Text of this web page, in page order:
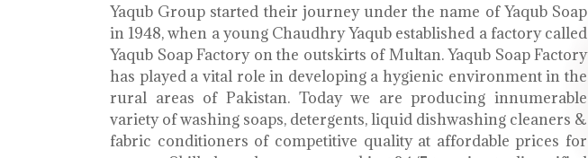
Yaqub Group started their journey under the name of Yaqub Soap
in 1948, when a young Chaudhry Yaqub established a factory called
Yaqub Soap Factory on the outskirts of Multan. Yaqub Soap Factory
has played a vital role in developing a hygienic environment in the
rural areas of Pakistan. Today we are producing innumerable
variety of washing soaps, detergents, liquid dishwashing cleaners &
fabric conditioners of competitive quality at affordable prices for